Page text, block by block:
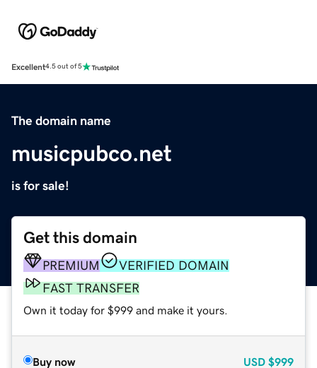
Excellent4.5 out of 5
The domain name
musicpubco.net
is for sale!
Get this domain
PREMIUM
VERIFIED DOMAIN
FAST TRANSFER
Own it today for $999 and make it yours.
Buy now USD $999